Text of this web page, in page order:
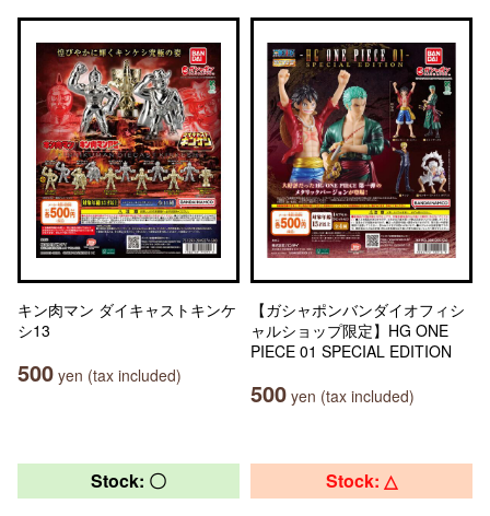
キン肉マン ダイキャストキンケ
シ13
500 yen (tax included)
【ガシャポンバンダイオフィシ
ャルショップ限定】HG ONE
PIECE 01 SPECIAL EDITION
500 yen (tax included)
Stock: 〇 Stock: △